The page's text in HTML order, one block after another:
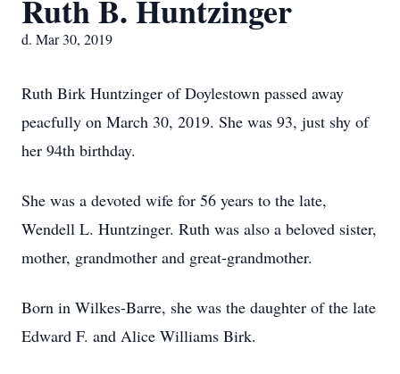
Ruth B. Huntzinger
d. Mar 30, 2019
Ruth Birk Huntzinger of Doylestown passed away
peacfully on March 30, 2019. She was 93, just shy of
her 94th birthday.
She was a devoted wife for 56 years to the late,
Wendell L. Huntzinger. Ruth was also a beloved sister,
mother, grandmother and great-grandmother.
Born in Wilkes-Barre, she was the daughter of the late
Edward F. and Alice Williams Birk.